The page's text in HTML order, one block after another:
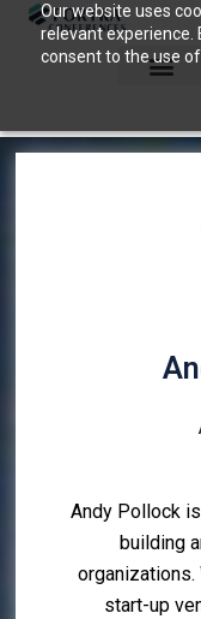
Our website uses
relevant experience.
consent to the use
Skip
Andy Pollock
building
organizations.
start-up